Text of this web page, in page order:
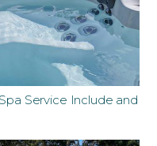
Service Include and